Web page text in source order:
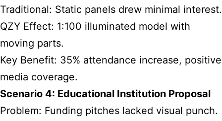
Traditional: Static panels drew minimal interest.
QZY Effect: 1:100 illuminated model with
moving parts.
Key Benefit: 35% attendance increase, positive
media coverage.
Scenario 4: Educational Institution Proposal
Problem: Funding pitches lacked visual punch.